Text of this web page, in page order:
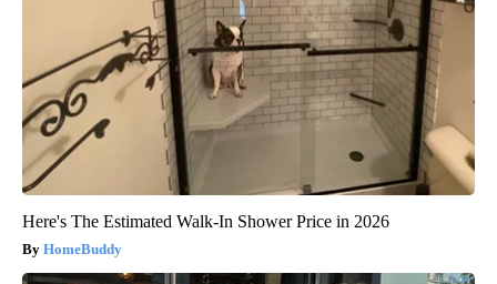
Here's The Estimated Walk-In Shower Price in 2026
HomeBuddy